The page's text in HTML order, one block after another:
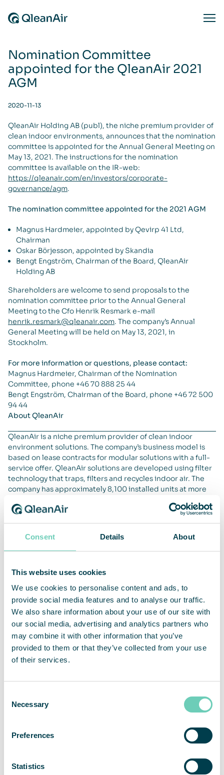
Consent Details About
This website uses cookies
We use cookies to personalise content and ads, to
provide social media features and to analyse our traffic.
We also share information about your use of our site with
our social media, advertising and analytics partners who
may combine it with other information that you’ve
provided to them or that they’ve collected from your use
of their services.
Selection
Necessary
Preferences
Statistics
Nomination Committee
appointed for the QleanAir 2021
AGM
2020-11-13
QleanAir Holding AB (publ), the niche premium provider of
clean indoor environments, announces that the nomination
committee is appointed for the Annual General Meeting on
May 13, 2021. The instructions for the nomination
committee is available on the IR-web:
https://qleanair.com/en/investors/corporate-
governance/agm.
The nomination committee appointed for the 2021 AGM
Magnus Hardmeier, appointed by Qevirp 41 Ltd,
Chairman
Oskar Börjesson, appointed by Skandia
Bengt Engström, Chairman of the Board, QleanAir
Holding AB
Shareholders are welcome to send proposals to the
nomination committee prior to the Annual General
Meeting to the Cfo Henrik Resmark e-mail
henrik.resmark@qleanair.com. The company’s Annual
General Meeting will be held on May 13, 2021, in
Stockholm.
For more information or questions, please contact:
Magnus Hardmeier, Chairman of the Nomination
Committee, phone +46 70 888 25 44
Bengt Engström, Chairman of the Board, phone +46 72 500
94 44
About QleanAir
QleanAir is a niche premium provider of clean indoor
environment solutions. The company’s business model is
based on lease contracts for modular solutions with a full-
service offer. QleanAir solutions are developed using filter
technology that traps, filters and recycles indoor air. The
company has approximately 8,100 installed units at more
the Americas. For full year 2019, net sales amounted to
is traded on Nasdaq First North Premier Growth Market,
ticker QAIR. FNCA Sweden is Certified Adviser +46 8 528